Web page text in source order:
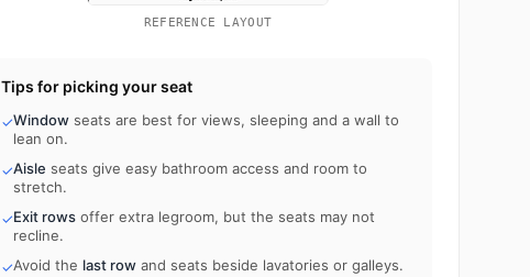
REFERENCE LAYOUT
Tips for picking your seat
✓Windowseats are best for views, sleeping and a wall to
lean on.
✓Aisle seats give easy bathroom access and room to
stretch.
✓Exit rowsoffer extra legroom, but the seats may not
recline.
✓Avoid the last rowand seats beside lavatories or galleys.